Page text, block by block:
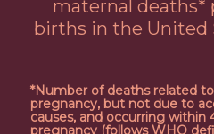
maternal deaths*
births in the United
*Number of deaths related
pregnancy, but not due to
causes, and occurring within
pregnancy (follows WHO